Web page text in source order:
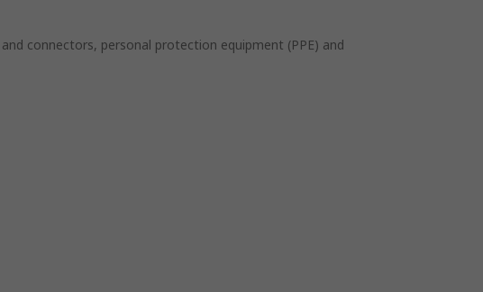
connectors, personal protection equipment (PPE) and